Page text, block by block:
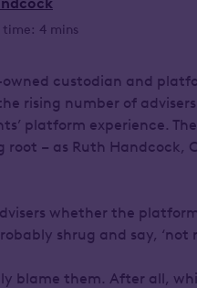
time: 4 mins
custodian and
rising number of
platform experience.
– as Ruth Handcock,
whether the
shrug and say, ‘not
blame them. After all,